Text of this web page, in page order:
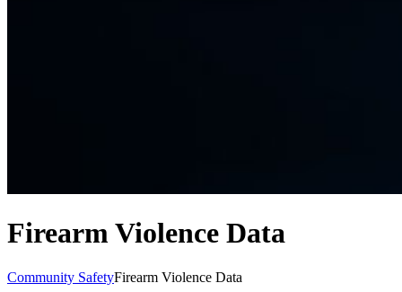
Firearm Violence Data
Community SafetyFirearm Violence Data